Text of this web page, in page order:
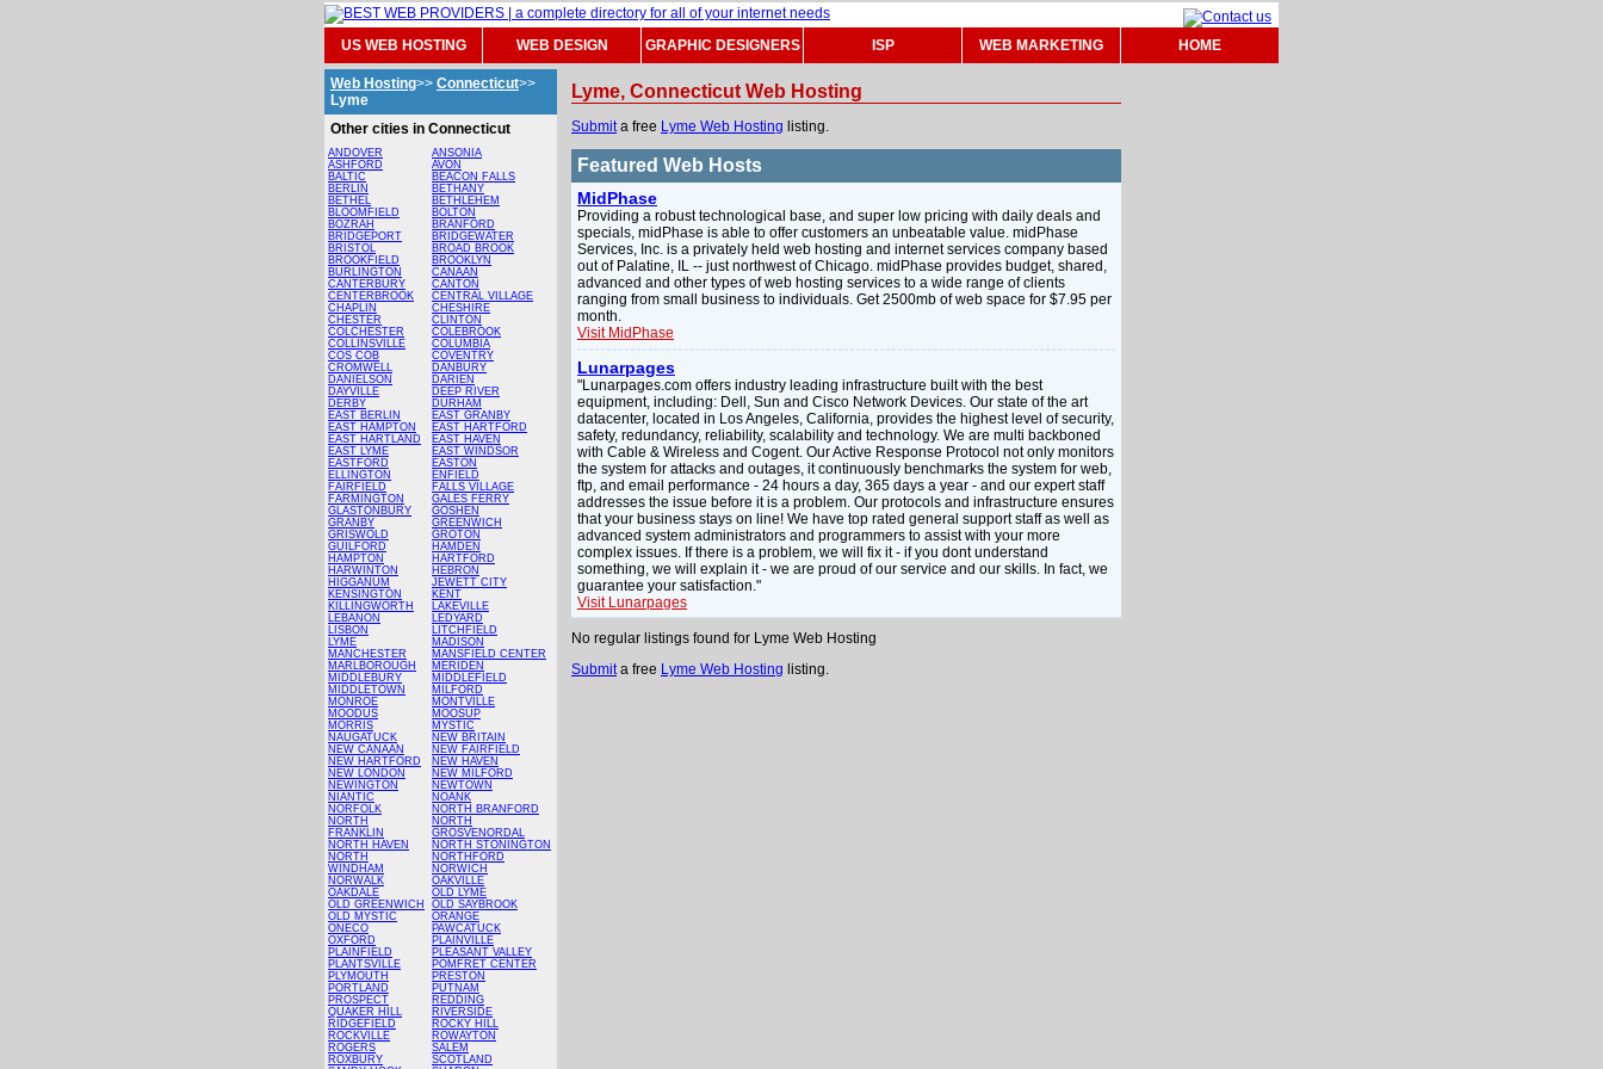
US WEB HOSTING WEB DESIGN GRAPHIC DESIGNERS ISP WEB MARKETING HOME
Web Hosting>> Connecticut>>
Lyme
Other cities in Connecticut
ANDOVER
ASHFORD
BALTIC
BERLIN
BETHEL
BLOOMFIELD
BOZRAH
BRIDGEPORT
BRISTOL
BROOKFIELD
BURLINGTON
CANTERBURY
CENTERBROOK
CHAPLIN
CHESTER
COLCHESTER
COLLINSVILLE
COS COB
CROMWELL
DANIELSON
DAYVILLE
DERBY
EAST BERLIN
EAST HAMPTON
EAST HARTLAND
EAST LYME
EASTFORD
ELLINGTON
FAIRFIELD
FARMINGTON
GLASTONBURY
GRANBY
GRISWOLD
GUILFORD
HAMPTON
HARWINTON
HIGGANUM
KENSINGTON
KILLINGWORTH
LEBANON
LISBON
LYME
MANCHESTER
MARLBOROUGH
MIDDLEBURY
MIDDLETOWN
MONROE
MOODUS
MORRIS
NAUGATUCK
NEW CANAAN
NEW HARTFORD
NEW LONDON
NEWINGTON
NIANTIC
NORFOLK
NORTH
FRANKLIN
NORTH HAVEN
NORTH
WINDHAM
NORWALK
OAKDALE
OLD GREENWICH
OLD MYSTIC
ONECO
OXFORD
PLAINFIELD
PLANTSVILLE
PLYMOUTH
PORTLAND
PROSPECT
QUAKER HILL
RIDGEFIELD
ROCKVILLE
ROGERS
ROXBURY
ANSONIA
AVON
BEACON FALLS
BETHANY
BETHLEHEM
BOLTON
BRANFORD
BRIDGEWATER
BROAD BROOK
BROOKLYN
CANAAN
CANTON
CENTRAL VILLAGE
CHESHIRE
CLINTON
COLEBROOK
COLUMBIA
COVENTRY
DANBURY
DARIEN
DEEP RIVER
DURHAM
EAST GRANBY
EAST HARTFORD
EAST HAVEN
EAST WINDSOR
EASTON
ENFIELD
FALLS VILLAGE
GALES FERRY
GOSHEN
GREENWICH
GROTON
HAMDEN
HARTFORD
HEBRON
JEWETT CITY
KENT
LAKEVILLE
LEDYARD
LITCHFIELD
MADISON
MANSFIELD CENTER
MERIDEN
MIDDLEFIELD
MILFORD
MONTVILLE
MOOSUP
MYSTIC
NEW BRITAIN
NEW FAIRFIELD
NEW HAVEN
NEW MILFORD
NEWTOWN
NOANK
NORTH BRANFORD
NORTH
GROSVENORDAL
NORTH STONINGTON
NORTHFORD
NORWICH
OAKVILLE
OLD LYME
OLD SAYBROOK
ORANGE
PAWCATUCK
PLAINVILLE
PLEASANT VALLEY
POMFRET CENTER
PRESTON
PUTNAM
REDDING
RIVERSIDE
ROCKY HILL
ROWAYTON
SALEM
SCOTLAND
Lyme, Connecticut Web Hosting
Submita free Lyme Web Hosting listing.
Featured Web Hosts
MidPhase
Providing a robust technological base, and super low pricing with daily deals and
specials, midPhase is able to offer customers an unbeatable value. midPhase
Services, Inc. is a privately held web hosting and internet services company based
out of Palatine, IL -- just northwest of Chicago. midPhase provides budget, shared,
advanced and other types of web hosting services to a wide range of clients
ranging from small business to individuals. Get 2500mb of web space for $7.95 per
month.
Visit MidPhase
Lunarpages
"Lunarpages.com offers industry leading infrastructure built with the best
equipment, including: Dell, Sun and Cisco Network Devices. Our state of the art
datacenter, located in Los Angeles, California, provides the highest level of security,
safety, redundancy, reliability, scalability and technology. We are multi backboned
with Cable & Wireless and Cogent. Our Active Response Protocol not only monitors
the system for attacks and outages, it continuously benchmarks the system for web,
ftp, and email performance - 24 hours a day, 365 days a year - and our expert staff
addresses the issue before it is a problem. Our protocols and infrastructure ensures
that your business stays on line! We have top rated general support staff as well as
advanced system administrators and programmers to assist with your more
complex issues. If there is a problem, we will fix it - if you dont understand
something, we will explain it - we are proud of our service and our skills. In fact, we
guarantee your satisfaction."
Visit Lunarpages
No regular listings found for Lyme Web Hosting
Submita free Lyme Web Hosting listing.